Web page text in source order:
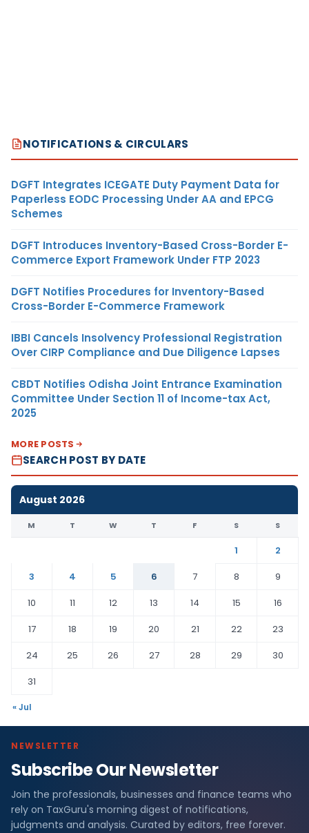
NOTIFICATIONS & CIRCULARS
DGFT Integrates ICEGATE Duty Payment Data for
Paperless EODC Processing Under AA and EPCG
Schemes
DGFT Introduces Inventory-Based Cross-Border E-
Commerce Export Framework Under FTP 2023
DGFT Notifies Procedures for Inventory-Based
Cross-Border E-Commerce Framework
IBBI Cancels Insolvency Professional Registration
Over CIRP Compliance and Due Diligence Lapses
CBDT Notifies Odisha Joint Entrance Examination
Committee Under Section 11 of Income-tax Act,
2025
MORE POSTS
SEARCH POST BY DATE
August 2026
M T W T F S S
1
2
3
4 5 6 7 8
9
10
11 12 13 14 15
16
17
18 19 20 21 22
23
24
25 26 27 28 29
30
31
« Jul
NEWSLETTER
Subscribe Our Newsletter
Join the professionals, businesses and finance teams who
rely on TaxGuru's morning digest of notifications,
judgments and analysis. Curated by editors, free forever.